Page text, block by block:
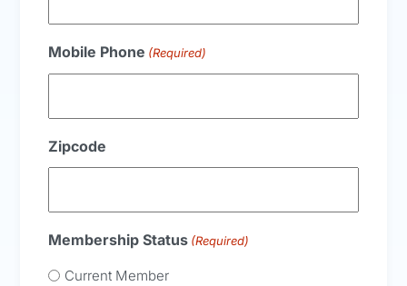
Mobile Phone (Required)
Zipcode
Membership Status (Required)
Current Member